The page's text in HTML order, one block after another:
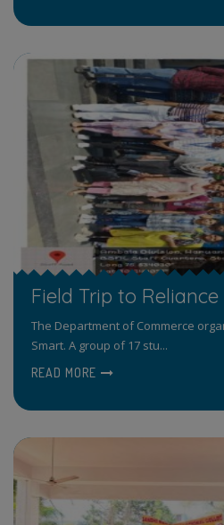
Field Trip to
The Department of Commerce
Smart. A group of 17 stu...
READ MORE